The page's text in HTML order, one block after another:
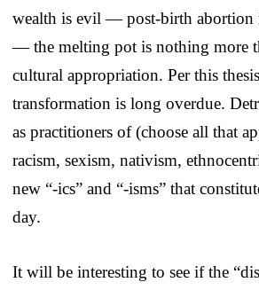
wealth is evil — post-birth
— the melting pot is nothing more
cultural appropriation. Per this
transformation is long overdue.
as practitioners of (choose all that
racism, sexism, nativism,
new “-ics” and “-isms” that
day.
It will be interesting to see if the